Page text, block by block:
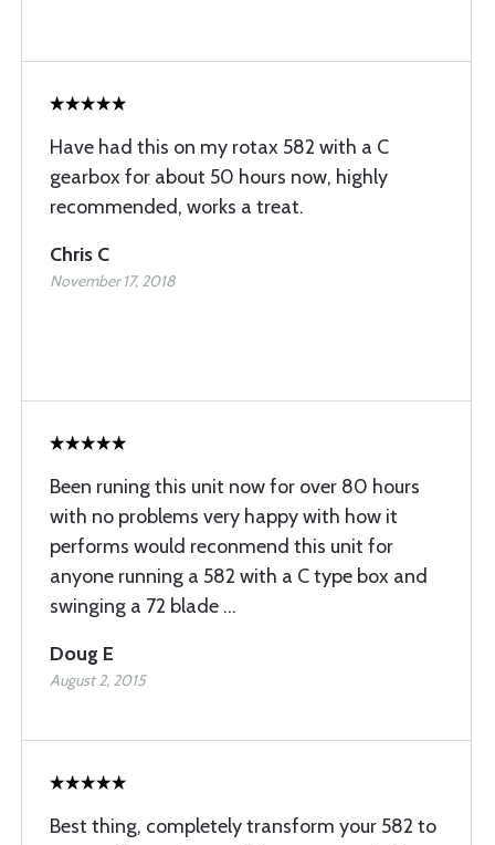
Have had this on my rotax 582 with a C
gearbox for about 50 hours now, highly
recommended, works a treat.
Chris C
November 17, 2018
Been runing this unit now for over 80 hours
with no problems very happy with how it
performs would reconmend this unit for
anyone running a 582 with a C type box and
swinging a 72 blade ...
Doug E
August 2, 2015
Best thing, completely transform your 582 to